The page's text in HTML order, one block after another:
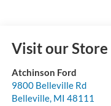
Visit our Store
Atchinson Ford
9800 Belleville Rd
Belleville, MI 48111